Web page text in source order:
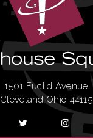
1501 Euclid Avenue
Cleveland Ohio 44115